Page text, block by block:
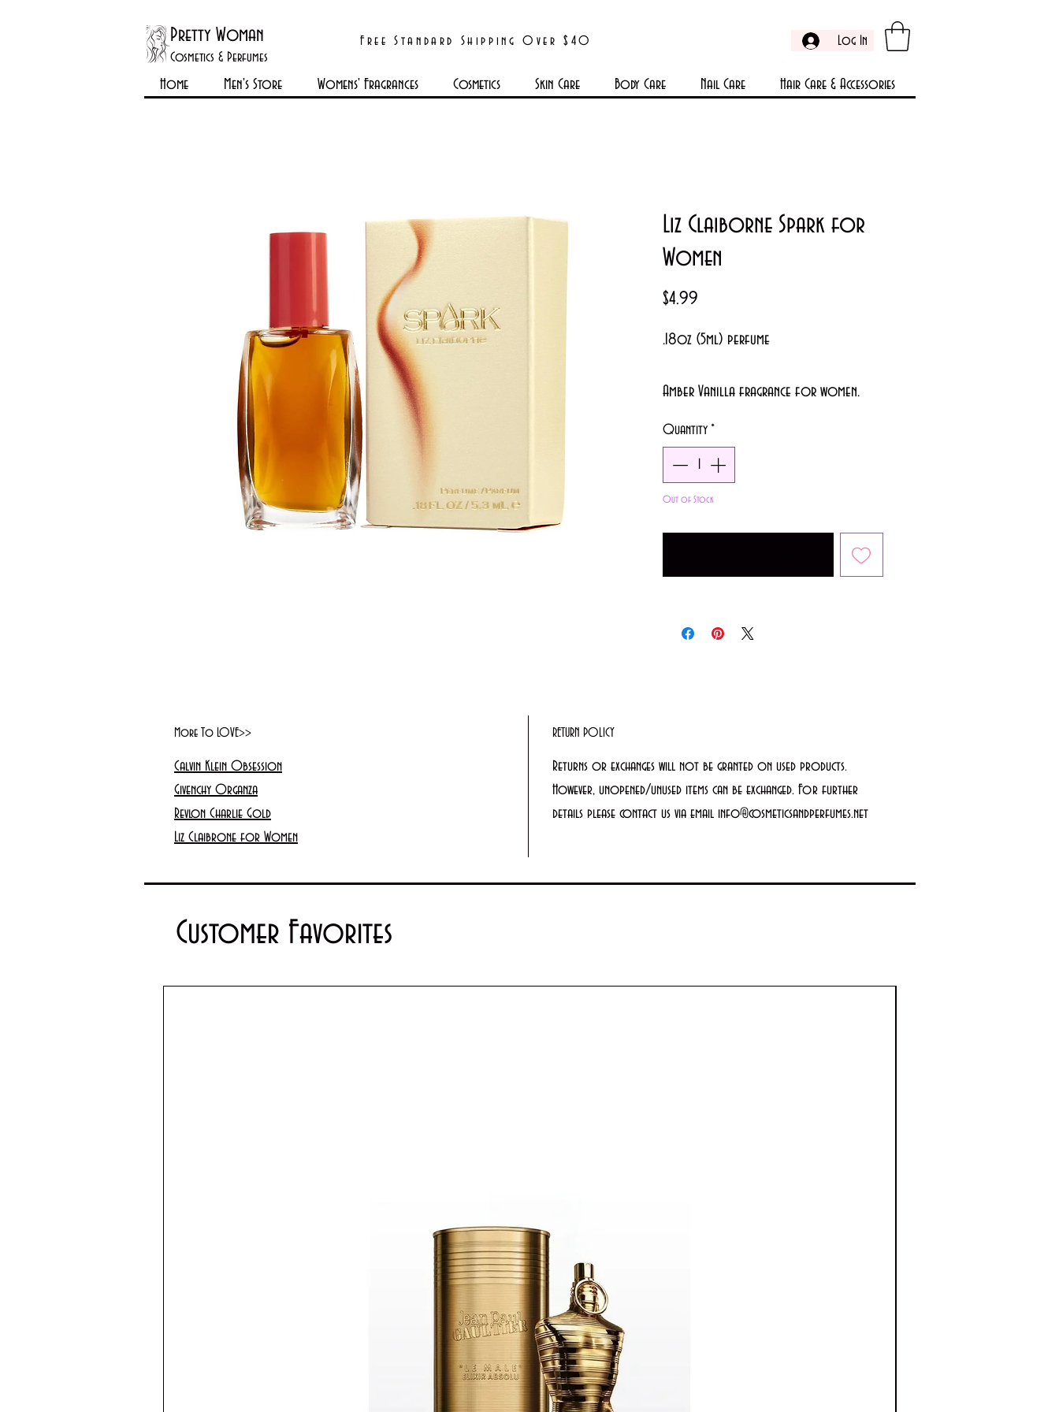
Pretty Woman
Cosmetics & Perfumes
Free Standard Shipping Over $40 Log In
Home Men's Store Womens' Fragrances Cosmetics Skin Care Body Care Nail Care Hair Care & Accessories
Liz Claiborne Spark for
Women
$4.99
.18oz (5ml) perfume
Amber Vanilla fragrance for women.
Quantity *
Out of Stock
More To LOVE>>
Calvin Klein Obsession
Givenchy Organza
Revlon Charlie Gold
Liz Claibrone for Women
RETURN POLICY
Returns or exchanges will not be granted on used products.
However, unopened/unused items can be exchanged. For further
details please contact us via email info@cosmeticsandperfumes.net
Customer Favorites